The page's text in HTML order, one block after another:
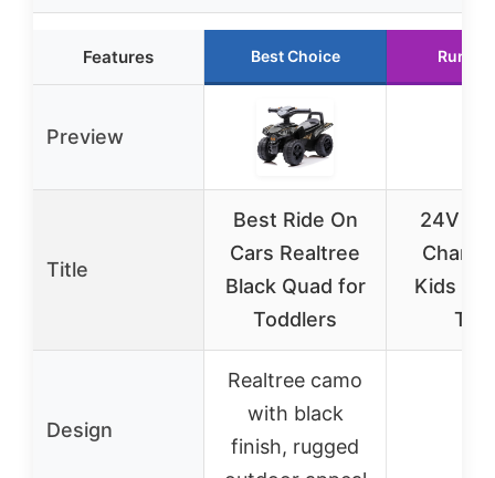
Features Best Choice
Preview
Title
Best Ride On
Cars Realtree
Black Quad for
Toddlers
24V
Kids
Design
Realtree camo
with black
finish, rugged